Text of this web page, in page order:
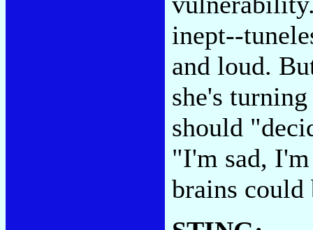
inept--
and loud.
she's
should
"I'm sad,
brains